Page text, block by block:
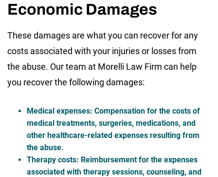
Economic Damages
These damages are what you can recover for any
costs associated with your injuries or losses from
the abuse. Our team at Morelli Law Firm can help
you recover the following damages:
Medical expenses: Compensation for the costs of
medical treatments, surgeries, medications, and
other healthcare-related expenses resulting from
the abuse.
Therapy costs: Reimbursement for the expenses
associated with therapy sessions, counseling, and